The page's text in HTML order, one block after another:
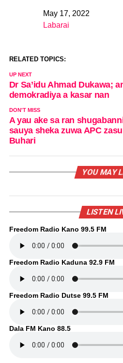
DateMay 17, 2022
In relation to
Labarai
RELATED TOPICS:
UP NEXT
Dr Sa’idu Ahmad Dukawa;
demokradiya a kasar nan
DON'T MISS
A yau ake sa ran
sauya sheka zuwa APC
Buhari
YOU MAY
LISTEN
Freedom Radio Kano 99.5 FM
Freedom Radio Kaduna 92.9 FM
Freedom Radio Dutse 99.5 FM
Dala FM Kano 88.5